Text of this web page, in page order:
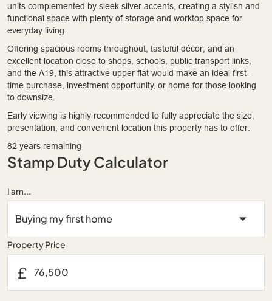
units complemented by sleek silver accents, creating a stylish and
functional space with plenty of storage and worktop space for
everyday living.
Offering spacious rooms throughout, tasteful décor, and an
excellent location close to shops, schools, public transport links,
and the A19, this attractive upper flat would make an ideal first-
time purchase, investment opportunity, or home for those looking
to downsize.
Early viewing is highly recommended to fully appreciate the size,
presentation, and convenient location this property has to offer.
82 years remaining
Stamp Duty Calculator
I am...
Property Price
£